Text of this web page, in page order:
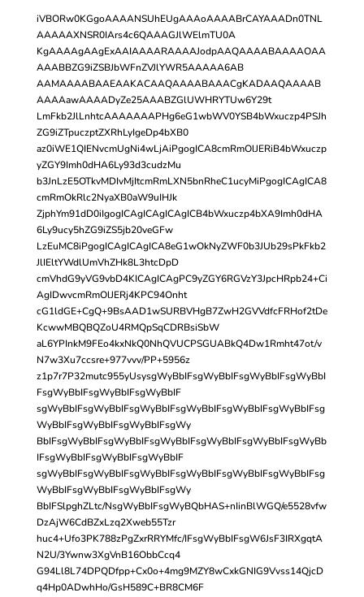
iVBORw0KGgoAAAANSUhEUgAAAoAAAABrCAYAAADn0TNL
AAAAAXNSR0IArs4c6QAAAGJlWElmTU0A
KgAAAAgAAgExAAIAAAARAAAAJodpAAQAAAABAAAAOAA
AAABBZG9iZSBJbWFnZVJlYWR5AAAAA6AB
AAMAAAABAAEAAKACAAQAAAABAAACgKADAAQAAAAB
AAAAawAAAADyZe25AAABZGlUWHRYTUw6Y29t
LmFkb2JlLnhtcAAAAAAAPHg6eG1wbWV0YSB4bWxuczp4PSJh
ZG9iZTpuczptZXRhLyIgeDp4bXB0
az0iWE1QIENvcmUgNi4wLjAiPgogICA8cmRmOlJERiB4bWxuczp
yZGY9Imh0dHA6Ly93d3cudzMu
b3JnLzE5OTkvMDIvMjItcmRmLXN5bnRheC1ucyMiPgogICAgICA8
cmRmOkRlc2NyaXB0aW9uIHJk
ZjphYm91dD0iIgogICAgICAgICAgICB4bWxuczp4bXA9Imh0dHA
6Ly9ucy5hZG9iZS5jb20veGFw
LzEuMC8iPgogICAgICAgICA8eG1wOkNyZWF0b3JUb29sPkFkb2
JlIEltYWdlUmVhZHk8L3htcDpD
cmVhdG9yVG9vbD4KICAgICAgPC9yZGY6RGVzY3JpcHRpb24+Ci
AgIDwvcmRmOlJERj4KPC94Onht
cG1ldGE+CgQ+9BsAAD1wSURBVHgB7ZwH2GVVdfcFRHof2tDe
KcwwMBQBQZoU4RMQpSqCDRBsiSbW
aL6YPInkM9FEo4kxNkQ0NhQVUCPSGUABkQ4Dw1Rmht47ot/v
N7w3Xu7ccsre+977vvv/PP+5956z
z1p7r7P32mutc955yUsysgWyBbIFsgWyBbIFsgWyBbIFsgWyBbI
FsgWyBbIFsgWyBbIFsgWyBbIF
sgWyBbIFsgWyBbIFsgWyBbIFsgWyBbIFsgWyBbIFsgWyBbIFsg
WyBbIFsgWyBbIFsgWyBbIFsgWy
BbIFsgWyBbIFsgWyBbIFsgWyBbIFsgWyBbIFsgWyBbIFsgWyBb
IFsgWyBbIFsgWyBbIFsgWyBbIF
sgWyBbIFsgWyBbIFsgWyBbIFsgWyBbIFsgWyBbIFsgWyBbIFsg
WyBbIFsgWyBbIFsgWyBbIFsgWy
BbIFSlpghZLtc/NsgWyBbIFsgWyBQbHAS+nIinBlWGQ/e5528vfw
DzAjW6CdBZxLzq2Xweb55Tzr
huc4+Ufo3PK788zPgZxrRRYMfc/IFsgWyBbIFsgW6JsF3IRXgqtA
N2U/3Ywnw3XgVnB16ObbCcq4
G94Ll8L74DPQDfpp+Cx0o+4mg9MZY8wCxkGNIG9Vvss14QjcD
q4Hp0ADwhHo/GsH589C+BR8CM6F